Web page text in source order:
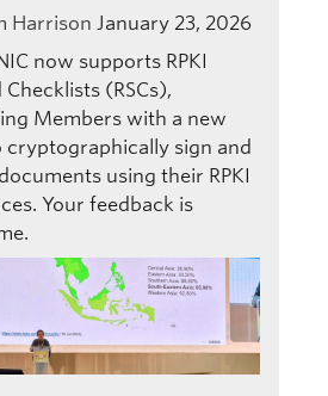
Harrison January 23, 2026
now supports RPKI
Checklists (RSCs),
Members with a new
cryptographically sign and
using their RPKI
Your feedback is